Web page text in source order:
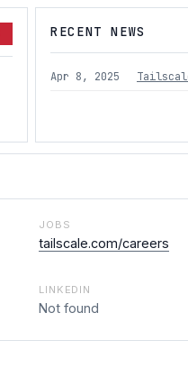
RECENT NEWS
Apr 8, 2025
JOBS
tailscale.com/careers
LINKEDIN
Not found